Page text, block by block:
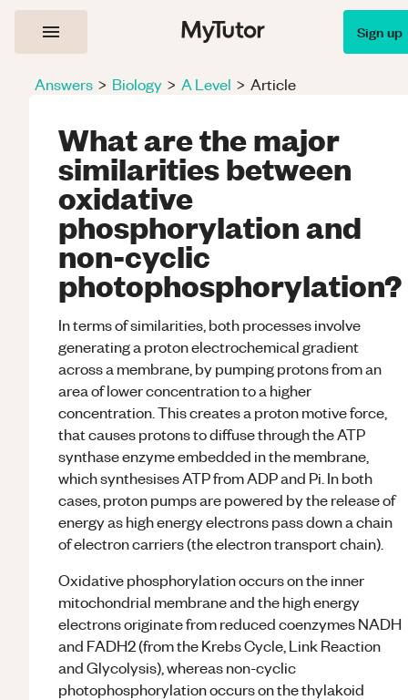
Sign up
Answers > Biology > A Level > Article
What are the major
similarities between
oxidative
phosphorylation and
non-cyclic
photophosphorylation?
In terms of similarities, both processes involve
generating a proton electrochemical gradient
across a membrane, by pumping protons from an
area of lower concentration to a higher
concentration. This creates a proton motive force,
that causes protons to diffuse through the ATP
synthase enzyme embedded in the membrane,
which synthesises ATP from ADP and Pi. In both
cases, proton pumps are powered by the release of
energy as high energy electrons pass down a chain
of electron carriers (the electron transport chain).
Oxidative phosphorylation occurs on the inner
mitochondrial membrane and the high energy
electrons originate from reduced coenzymes NADH
and FADH2 (from the Krebs Cycle, Link Reaction
and Glycolysis), whereas non-cyclic
photophosphorylation occurs on the thylakoid